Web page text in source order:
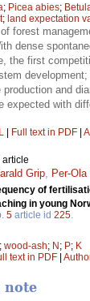
; Picea abies;
; land expectation
forest
dense
the first
and
expected with
| Full text in PDF |
article
Grip Per-Ola
of
in young
5 article id 225
; wood-ash; N; P; K
text in PDF |
note